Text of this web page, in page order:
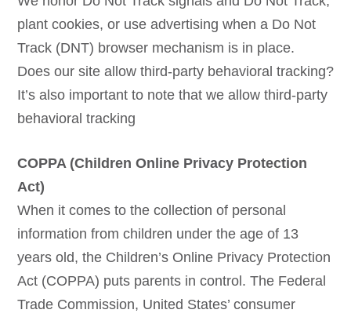
plant cookies, or use advertising when a Do Not
Track (DNT) browser mechanism is in place.
Does our site allow third-party behavioral tracking?
It’s also important to note that we allow third-party
behavioral tracking
COPPA (Children Online Privacy Protection
Act)
When it comes to the collection of personal
information from children under the age of 13
years old, the Children’s Online Privacy Protection
Act (COPPA) puts parents in control. The Federal
Trade Commission, United States’ consumer